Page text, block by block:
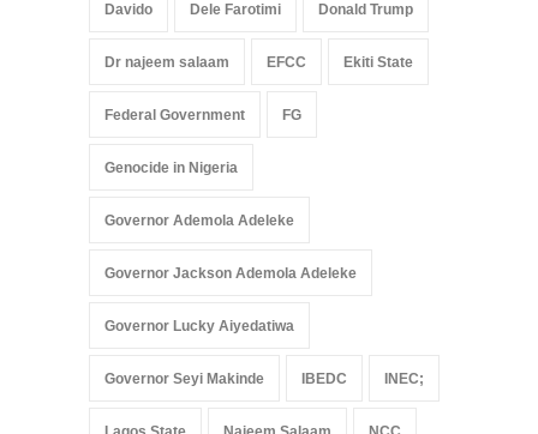
Davido Dele Farotimi Donald Trump
Dr najeem salaam EFCC Ekiti State
Federal Government FG
Genocide in Nigeria
Governor Ademola Adeleke
Governor Jackson Ademola Adeleke
Governor Lucky Aiyedatiwa
Governor Seyi Makinde IBEDC INEC;